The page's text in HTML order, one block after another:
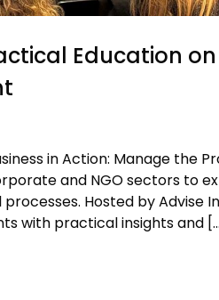
Education
in Action: Manage the
and NGO sectors to
Hosted by Advise
with practical insights and